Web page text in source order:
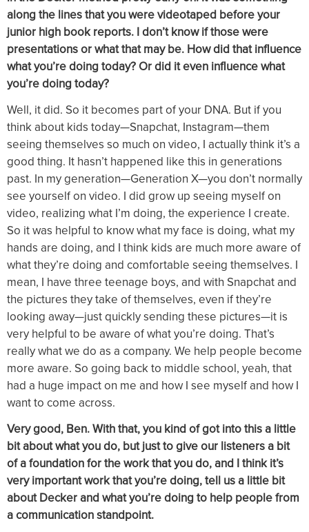
along the lines that you were videotaped before your
junior high book reports. I don’t know if those were
presentations or what that may be. How did that influence
what you’re doing today? Or did it even influence what
you’re doing today?
Well, it did. So it becomes part of your DNA. But if you
think about kids today—Snapchat, Instagram—them
seeing themselves so much on video, I actually think it’s a
good thing. It hasn’t happened like this in generations
past. In my generation—Generation X—you don’t normally
see yourself on video. I did grow up seeing myself on
video, realizing what I’m doing, the experience I create.
So it was helpful to know what my face is doing, what my
hands are doing, and I think kids are much more aware of
what they’re doing and comfortable seeing themselves. I
mean, I have three teenage boys, and with Snapchat and
the pictures they take of themselves, even if they’re
looking away—just quickly sending these pictures—it is
very helpful to be aware of what you’re doing. That’s
really what we do as a company. We help people become
more aware. So going back to middle school, yeah, that
had a huge impact on me and how I see myself and how I
want to come across.
Very good, Ben. With that, you kind of got into this a little
bit about what you do, but just to give our listeners a bit
of a foundation for the work that you do, and I think it’s
very important work that you’re doing, tell us a little bit
about Decker and what you’re doing to help people from
a communication standpoint.